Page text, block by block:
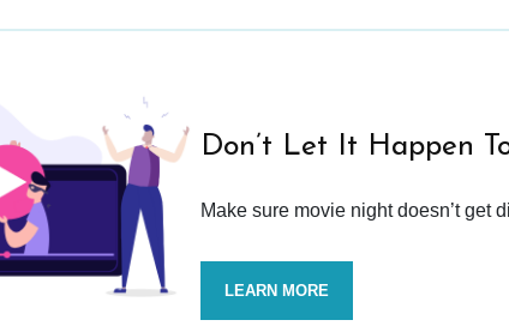
Don’t Let It Happen
Make sure movie night doesn’t get
LEARN MORE